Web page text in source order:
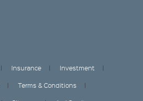
Insurance Investment
Terms & Conditions